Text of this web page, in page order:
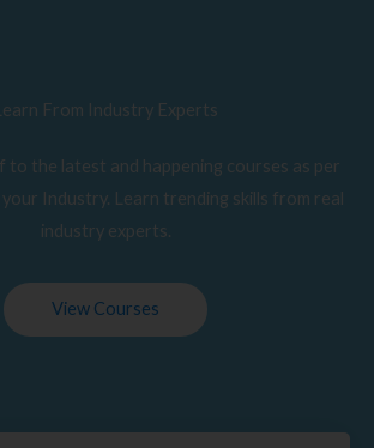
From Industry Experts
to the latest and happening courses as per
Industry. Learn trending skills from real
industry experts.
View Courses